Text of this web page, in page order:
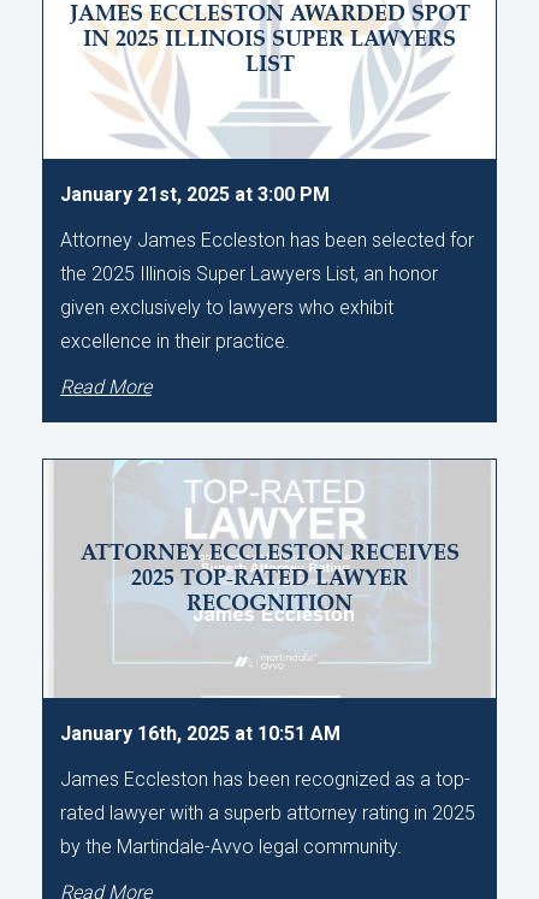
JAMES ECCLESTON AWARDED SPOT
IN 2025 ILLINOIS SUPER LAWYERS
LIST
January 21st, 2025 at 3:00 PM
Attorney James Eccleston has been selected for
the 2025 Illinois Super Lawyers List, an honor
given exclusively to lawyers who exhibit
excellence in their practice.
Read More
ATTORNEY ECCLESTON RECEIVES
2025 TOP-RATED LAWYER
RECOGNITION
January 16th, 2025 at 10:51 AM
James Eccleston has been recognized as a top-
rated lawyer with a superb attorney rating in 2025
by the Martindale-Avvo legal community.
Read More